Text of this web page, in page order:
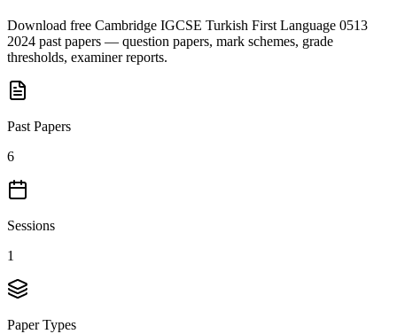
Download free Cambridge IGCSE Turkish First Language 0513
2024 past papers — question papers, mark schemes, grade
thresholds, examiner reports.
Past Papers
6
Sessions
1
Paper Types